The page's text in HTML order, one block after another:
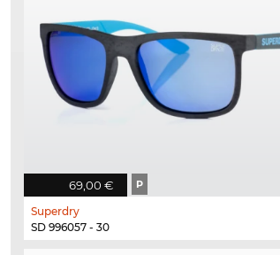
69,00 € P
Superdry
SD 996057 - 30